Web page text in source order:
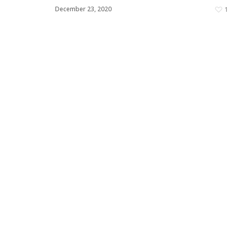
December 23, 2020 1